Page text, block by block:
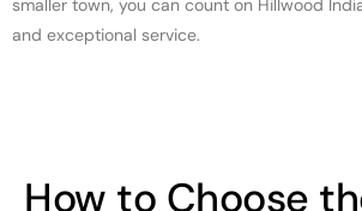
smaller town, you can count on Hillwood
and exceptional service.
How to Choose